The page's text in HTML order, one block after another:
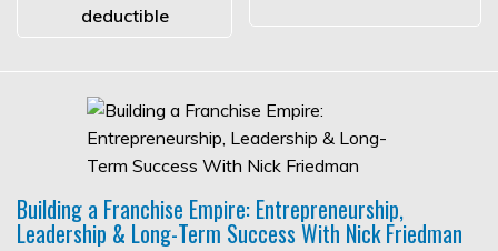
deductible
Building a Franchise Empire: Entrepreneurship,
Leadership & Long-Term Success With Nick Friedman